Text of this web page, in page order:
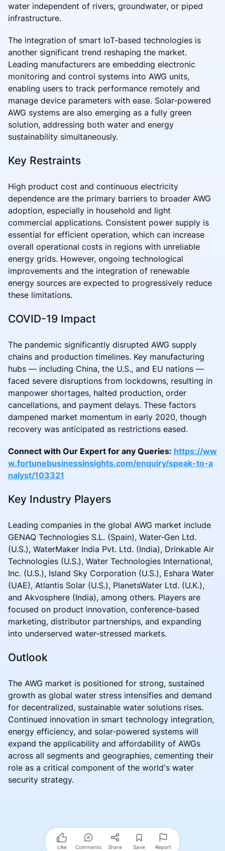
water independent of rivers, groundwater, or piped
infrastructure.
The integration of smart IoT-based technologies is
another significant trend reshaping the market.
Leading manufacturers are embedding electronic
monitoring and control systems into AWG units,
enabling users to track performance remotely and
manage device parameters with ease. Solar-powered
AWG systems are also emerging as a fully green
solution, addressing both water and energy
sustainability simultaneously.
Key Restraints
High product cost and continuous electricity
dependence are the primary barriers to broader AWG
adoption, especially in household and light
commercial applications. Consistent power supply is
essential for efficient operation, which can increase
overall operational costs in regions with unreliable
energy grids. However, ongoing technological
improvements and the integration of renewable
energy sources are expected to progressively reduce
these limitations.
COVID-19 Impact
The pandemic significantly disrupted AWG supply
chains and production timelines. Key manufacturing
hubs — including China, the U.S., and EU nations —
faced severe disruptions from lockdowns, resulting in
manpower shortages, halted production, order
cancellations, and payment delays. These factors
dampened market momentum in early 2020, though
recovery was anticipated as restrictions eased.
Connect with Our Expert for any Queries: https://ww
w.fortunebusinessinsights.com/enquiry/speak-to-a
nalyst/103321
Key Industry Players
Leading companies in the global AWG market include
GENAQ Technologies S.L. (Spain), Water-Gen Ltd.
(U.S.), WaterMaker India Pvt. Ltd. (India), Drinkable Air
Technologies (U.S.), Water Technologies International,
Inc. (U.S.), Island Sky Corporation (U.S.), Eshara Water
(UAE), Atlantis Solar (U.S.), PlanetsWater Ltd. (U.K.),
and Akvosphere (India), among others. Players are
focused on product innovation, conference-based
marketing, distributor partnerships, and expanding
into underserved water-stressed markets.
Outlook
The AWG market is positioned for strong, sustained
growth as global water stress intensifies and demand
for decentralized, sustainable water solutions rises.
Continued innovation in smart technology integration,
energy efficiency, and solar-powered systems will
expand the applicability and affordability of AWGs
across all segments and geographies, cementing their
role as a critical component of the world's water
security strategy.
Like Comments Share Save Report